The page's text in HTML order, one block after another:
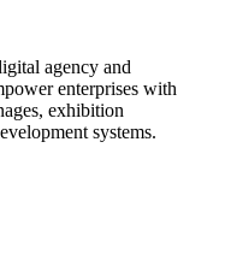
agency and
enterprises with
exhibition
systems.